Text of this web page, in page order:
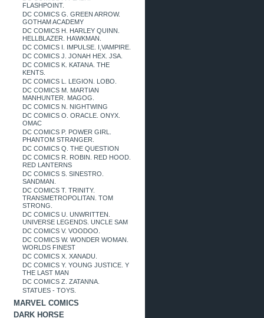
FLASHPOINT.
DC COMICS G. GREEN ARROW.
GOTHAM ACADEMY
DC COMICS H. HARLEY QUINN.
HELLBLAZER. HAWKMAN.
DC COMICS I. IMPULSE. I,VAMPIRE.
DC COMICS J. JONAH HEX. JSA.
DC COMICS K. KATANA. THE
KENTS.
DC COMICS L. LEGION. LOBO.
DC COMICS M. MARTIAN
MANHUNTER. MAGOG.
DC COMICS N. NIGHTWING
DC COMICS O. ORACLE. ONYX.
OMAC
DC COMICS P. POWER GIRL.
PHANTOM STRANGER.
DC COMICS Q. THE QUESTION
DC COMICS R. ROBIN. RED HOOD.
RED LANTERNS
DC COMICS S. SINESTRO.
SANDMAN.
DC COMICS T. TRINITY.
TRANSMETROPOLITAN. TOM
STRONG.
DC COMICS U. UNWRITTEN.
UNIVERSE LEGENDS. UNCLE SAM
DC COMICS V. VOODOO.
DC COMICS W. WONDER WOMAN.
WORLDS FINEST
DC COMICS X. XANADU.
DC COMICS Y. YOUNG JUSTICE. Y
THE LAST MAN
DC COMICS Z. ZATANNA.
STATUES - TOYS.
MARVEL COMICS
DARK HORSE